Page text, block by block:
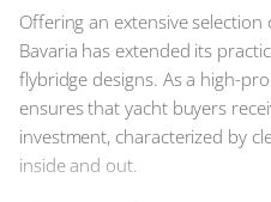
Offering an extensive
Bavaria has extended its
flybridge designs. As a high-
ensures that yacht buyers
investment, characterized by
inside and out.